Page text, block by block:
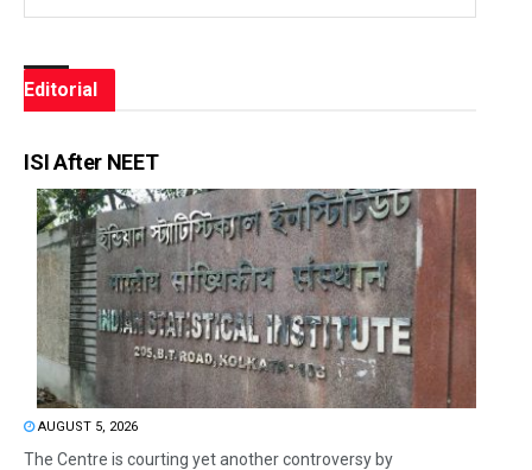
Editorial
ISI After NEET
AUGUST 5, 2026
The Centre is courting yet another controversy by